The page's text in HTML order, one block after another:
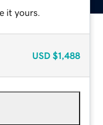
it yours.
USD $1,488